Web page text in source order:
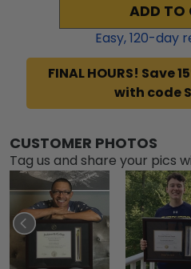
ADD TO
Easy,120-day
FINAL HOURS! Save
with code
CUSTOMER PHOTOS
Tag us and share your pics